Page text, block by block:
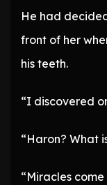
He had
front of her
his teeth.
“I discovered
“Haron? What
“Miracles